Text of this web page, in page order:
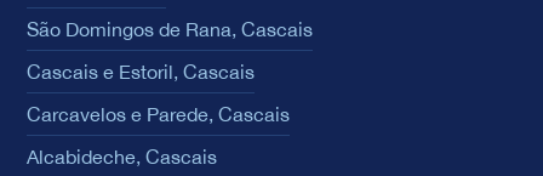
São Domingos de Rana, Cascais
Cascais e Estoril, Cascais
Carcavelos e Parede, Cascais
Alcabideche, Cascais